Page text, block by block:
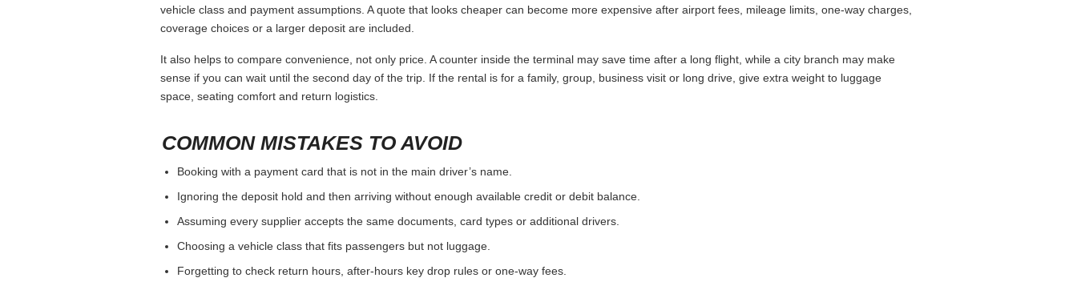
vehicle class and payment assumptions. A quote that looks cheaper can become more expensive after airport fees, mileage limits, one-way charges,
coverage choices or a larger deposit are included.
It also helps to compare convenience, not only price. A counter inside the terminal may save time after a long flight, while a city branch may make
sense if you can wait until the second day of the trip. If the rental is for a family, group, business visit or long drive, give extra weight to luggage
space, seating comfort and return logistics.
COMMON MISTAKES TO AVOID
Booking with a payment card that is not in the main driver’s name.
Ignoring the deposit hold and then arriving without enough available credit or debit balance.
Assuming every supplier accepts the same documents, card types or additional drivers.
Choosing a vehicle class that fits passengers but not luggage.
Forgetting to check return hours, after-hours key drop rules or one-way fees.